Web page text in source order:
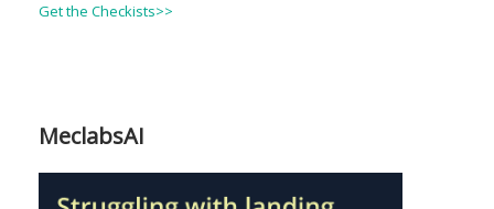
Get the Checkists>>
MeclabsAI